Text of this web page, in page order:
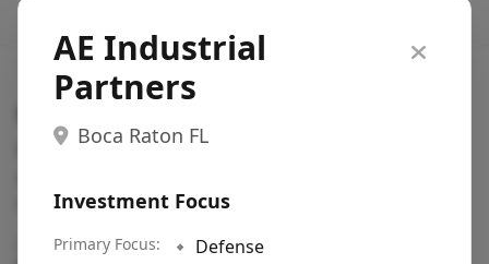
AE Industrial
Partners
Boca Raton FL
Investment Focus
Primary Focus: 🔹 Defense
Fundraising database for founders: find VC funds
region, etc.
Pitch deck examples (1,400+) →